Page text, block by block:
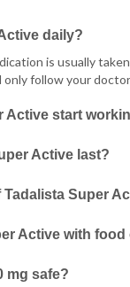
daily?
is usually
follow your
Active start
Active last?
Super
Active with
mg safe?